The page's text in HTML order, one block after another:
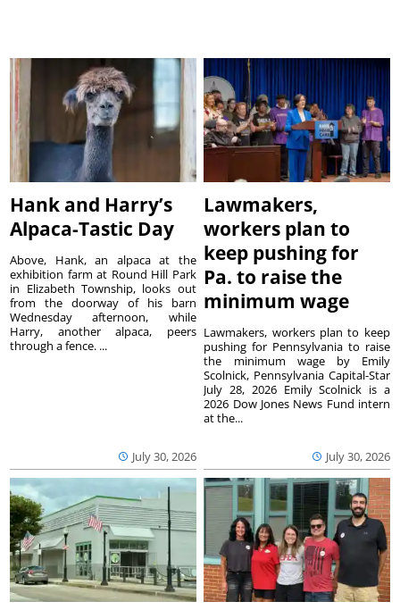
Hank and Harry’s
Alpaca-Tastic Day
July 30, 2026
Above, Hank, an alpaca at the
exhibition farm at Round Hill Park
in Elizabeth Township, looks out
from the doorway of his barn
Wednesday afternoon, while
Harry, another alpaca, peers
through a fence. ...
Lawmakers,
workers plan to
keep pushing for
Pa. to raise the
minimum wage
July 30, 2026
Lawmakers, workers plan to keep
pushing for Pennsylvania to raise
the minimum wage by Emily
Scolnick, Pennsylvania Capital-Star
July 28, 2026 Emily Scolnick is a
2026 Dow Jones News Fund intern
at the...